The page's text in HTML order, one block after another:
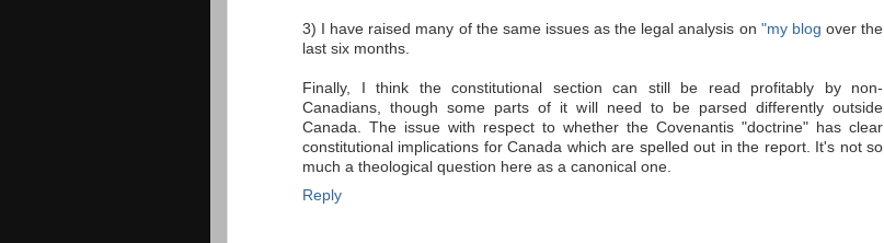
3) I have raised many of the same issues as the legal analysis on "my blog over the
last six months.
Finally, I think the constitutional section can still be read profitably by non-
Canadians, though some parts of it will need to be parsed differently outside
Canada. The issue with respect to whether the Covenantis "doctrine" has clear
constitutional implications for Canada which are spelled out in the report. It's not so
much a theological question here as a canonical one.
Reply